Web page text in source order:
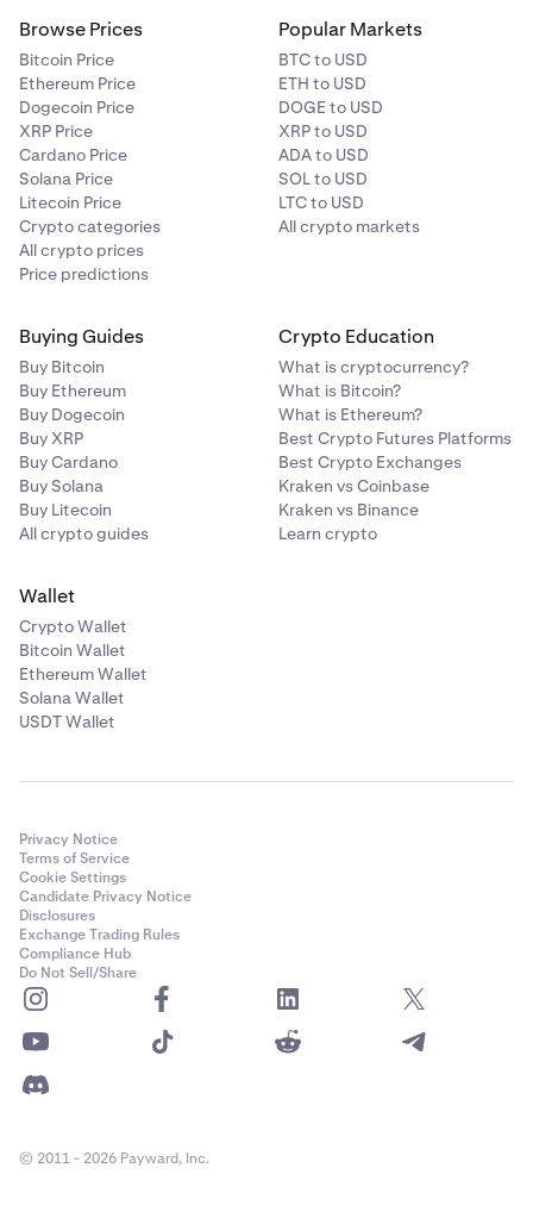
Browse Prices
Bitcoin Price
Ethereum Price
Dogecoin Price
XRP Price
Cardano Price
Solana Price
Litecoin Price
Crypto categories
All crypto prices
Price predictions
Popular Markets
BTC to USD
ETH to USD
DOGE to USD
XRP to USD
ADA to USD
SOL to USD
LTC to USD
All crypto markets
Buying Guides
Buy Bitcoin
Buy Ethereum
Buy Dogecoin
Buy XRP
Buy Cardano
Buy Solana
Buy Litecoin
All crypto guides
Crypto Education
What is cryptocurrency?
What is Bitcoin?
What is Ethereum?
Best Crypto Futures Platforms
Best Crypto Exchanges
Kraken vs Coinbase
Kraken vs Binance
Learn crypto
Wallet
Crypto Wallet
Bitcoin Wallet
Ethereum Wallet
Solana Wallet
USDT Wallet
Privacy Notice
Terms of Service
Cookie Settings
Candidate Privacy Notice
Disclosures
Exchange Trading Rules
Compliance Hub
Do Not Sell/Share
© 2011 - 2026 Payward, Inc.